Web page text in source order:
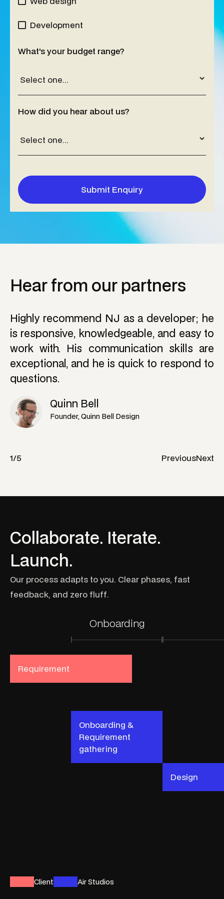
Development
What's your budget range?
How did you hear about us?
Hearfrom our partners
Highly recommend NJ as a developer; he
is responsive, knowledgeable, and easy to
work with. His communication skills are
exceptional, and he is quick to respond to
questions.
Quinn Bell
Founder, Quinn Bell Design
1/5 PreviousNext
Collaborate. Iterate.
Launch.
Our process adapts toyou. Clear phases, fast
feedback, and zero fluff.
Onboarding
Requirement
Onboarding &
Requirement
gathering
Design
Client Air Studios